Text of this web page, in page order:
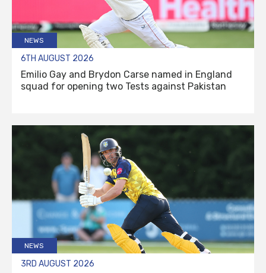
NEWS
6TH AUGUST 2026
Emilio Gay and Brydon Carse named in England
squad for opening two Tests against Pakistan
NEWS
3RD AUGUST 2026